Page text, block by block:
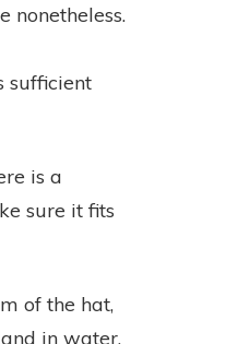
nonetheless.
sufficient
is a
sure it fits
of the hat,
in water.